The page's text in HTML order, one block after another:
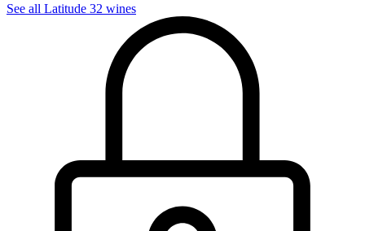
See all Latitude 32 wines